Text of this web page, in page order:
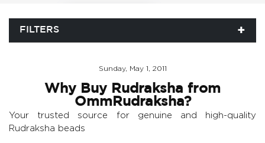
FILTERS
Sunday, May 1, 2011
Why Buy Rudraksha from
OmmRudraksha?
Your trusted source for genuine and high-quality
Rudraksha beads